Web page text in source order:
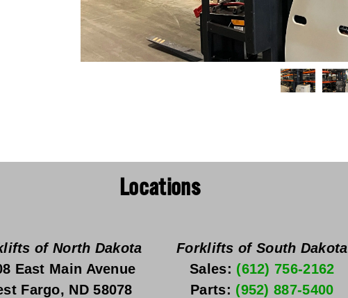
Locations
of North Dakota
East Main Avenue
Fargo, ND 58078
Forklifts of South Dakota
Sales: (612) 756-2162
Parts: (952) 887-5400